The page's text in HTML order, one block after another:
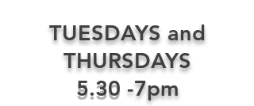
TUESDAYS and
THURSDAYS
5.30 -7pm